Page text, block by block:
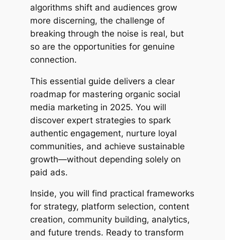
algorithms shift and audiences grow
more discerning, the challenge of
breaking through the noise is real, but
so are the opportunities for genuine
connection.
This essential guide delivers a clear
roadmap for mastering organic social
media marketing in 2025. You will
discover expert strategies to spark
authentic engagement, nurture loyal
communities, and achieve sustainable
growth—without depending solely on
paid ads.
Inside, you will find practical frameworks
for strategy, platform selection, content
creation, community building, analytics,
and future trends. Ready to transform